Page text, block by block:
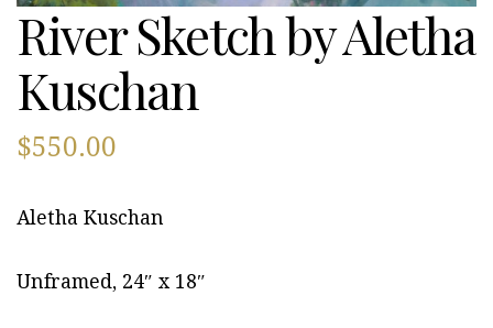
River Sketch by Aletha
Kuschan
$550.00
Aletha Kuschan
Unframed, 24″ x 18″